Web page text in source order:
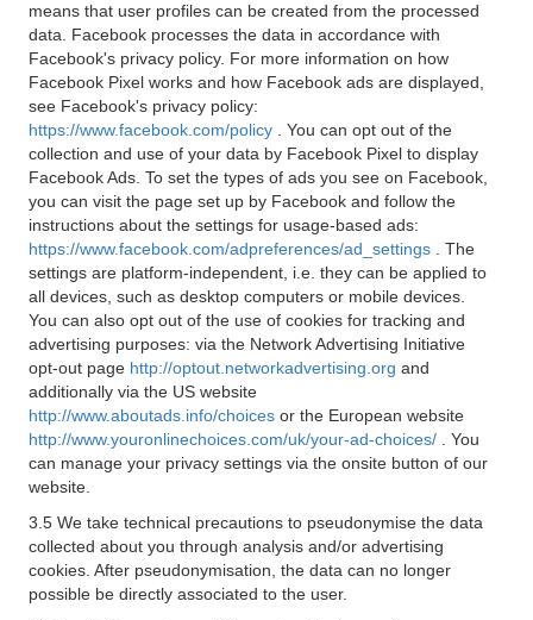
means that user profiles can be created from the processed
data. Facebook processes the data in accordance with
Facebook's privacy policy. For more information on how
Facebook Pixel works and how Facebook ads are displayed,
see Facebook's privacy policy:
https://www.facebook.com/policy
. You can opt out of the
collection and use of your data by Facebook Pixel to display
Facebook Ads. To set the types of ads you see on Facebook,
you can visit the page set up by Facebook and follow the
instructions about the settings for usage-based ads:
https://www.facebook.com/adpreferences/ad_settings
. The
settings are platform-independent, i.e. they can be applied to
all devices, such as desktop computers or mobile devices.
You can also opt out of the use of cookies for tracking and
advertising purposes: via the Network Advertising Initiative
opt-out page http://optout.networkadvertising.org and
additionally via the US website
http://www.aboutads.info/choices or the European website
http://www.youronlinechoices.com/uk/your-ad-choices/
. You
can manage your privacy settings via the onsite button of our
website.
3.5 We take technical precautions to pseudonymise the data
collected about you through analysis and/or advertising
cookies. After pseudonymisation, the data can no longer
possible be directly associated to the user.